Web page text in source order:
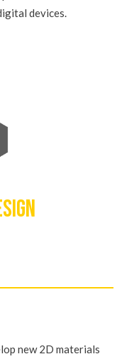
devices.
new 2D materials